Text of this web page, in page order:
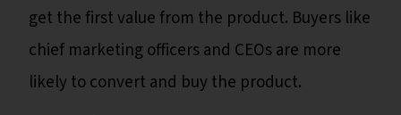
get the first value from the product. Buyers like
chief marketing officers and CEOs are more
likely to convert and buy the product.